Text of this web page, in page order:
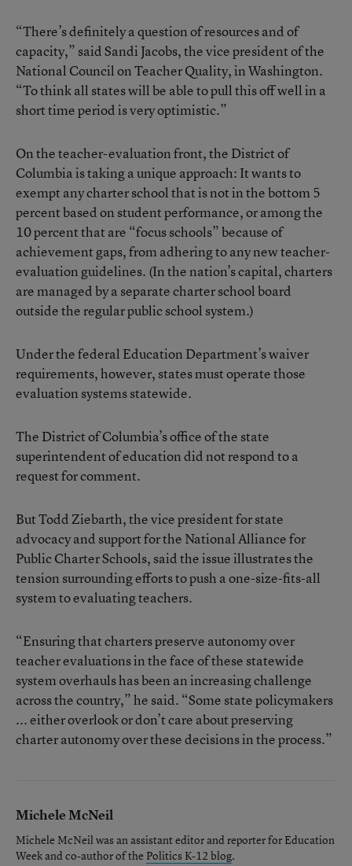
“There’s definitely a question of resources and of
capacity,” said Sandi Jacobs, the vice president of the
National Council on Teacher Quality, in Washington.
“To think all states will be able to pull this off well in a
short time period is very optimistic.”
On the teacher-evaluation front, the District of
Columbia is taking a unique approach: It wants to
exempt any charter school that is not in the bottom 5
percent based on student performance, or among the
10 percent that are “focus schools” because of
achievement gaps, from adhering to any new teacher-
evaluation guidelines. (In the nation’s capital, charters
are managed by a separate charter school board
outside the regular public school system.)
Under the federal Education Department’s waiver
requirements, however, states must operate those
evaluation systems statewide.
The District of Columbia’s office of the state
superintendent of education did not respond to a
request for comment.
But Todd Ziebarth, the vice president for state
advocacy and support for the National Alliance for
Public Charter Schools, said the issue illustrates the
tension surrounding efforts to push a one-size-fits-all
system to evaluating teachers.
“Ensuring that charters preserve autonomy over
teacher evaluations in the face of these statewide
system overhauls has been an increasing challenge
across the country,” he said. “Some state policymakers
... either overlook or don’t care about preserving
charter autonomy over these decisions in the process.”
Michele McNeil
Michele McNeil was an assistant editor and reporter for Education
Week and co-author of the Politics K-12 blog.